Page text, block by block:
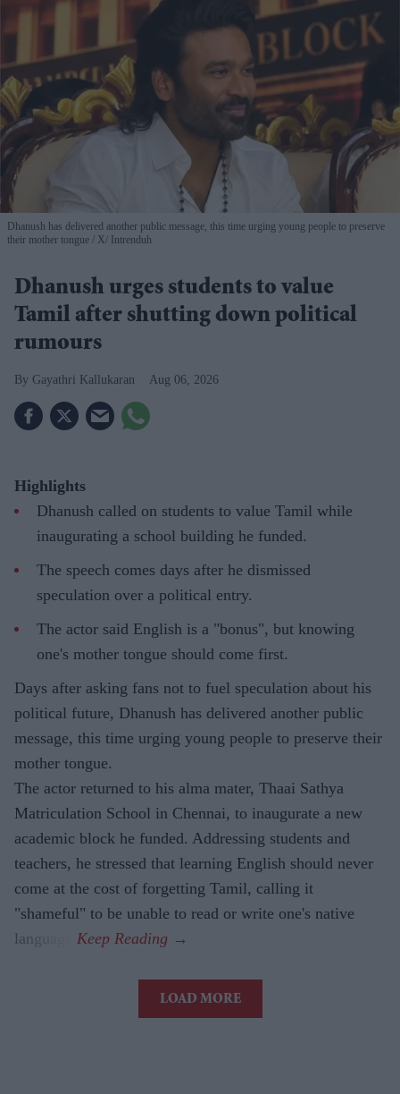
Dhanush has delivered another public message, this time urging young people to preserve
their mother tongue
X/ Intrenduh
Dhanush urges students to value
Tamil after shutting down political
rumours
Gayathri Kallukaran Aug 06, 2026
Highlights
Dhanush called on students to value Tamil while
inaugurating a school building he funded.
The speech comes days after he dismissed
speculation over a political entry.
The actor said English is a "bonus", but knowing
one's mother tongue should come first.
Days after asking fans not to fuel speculation about his
political future, Dhanush has delivered another public
message, this time urging young people to preserve their
mother tongue.
The actor returned to his alma mater, Thaai Sathya
Matriculation School in Chennai, to inaugurate a new
academic block he funded. Addressing students and
teachers, he stressed that learning English should never
come at the cost of forgetting Tamil, calling it
"shameful" to be unable to read or write one's native
language.
LOAD MORE